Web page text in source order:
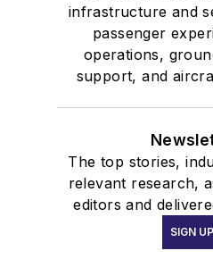
infrastructure and
passenger
operations,
support, and
The top stories,
relevant research,
editors and
SIGN UP